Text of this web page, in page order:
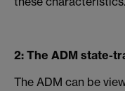
2: The ADM state-
The ADM can be